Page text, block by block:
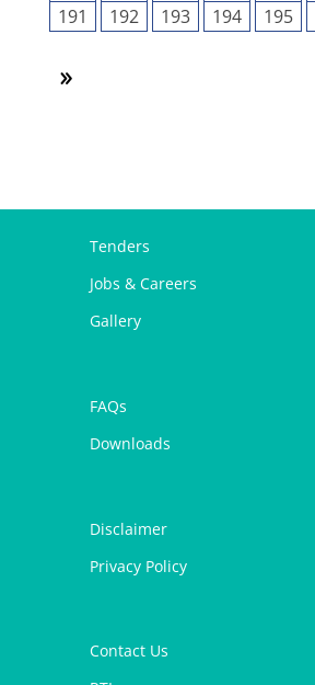
191
192 193 194 195
Tenders
Jobs & Careers
Gallery
FAQs
Downloads
Disclaimer
Privacy Policy
Contact Us